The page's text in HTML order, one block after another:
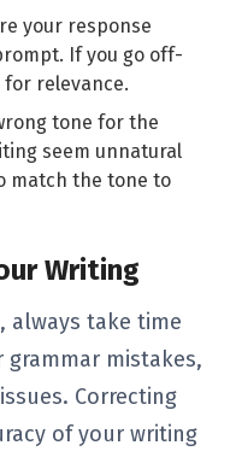
your response
If you go off-
relevance.
tone for the
seem unnatural
match the tone to
Writing
always take time
mistakes,
Correcting
of your writing